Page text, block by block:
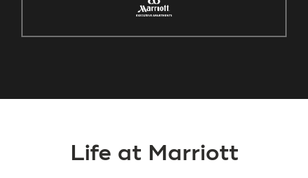
Life at Marriott